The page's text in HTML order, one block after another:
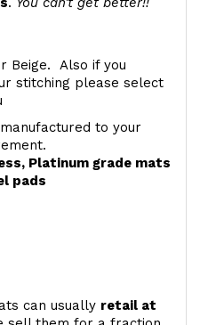
Beige. Also if you
stitching please select
to your
Platinum grade mats
pads
can usually retail at